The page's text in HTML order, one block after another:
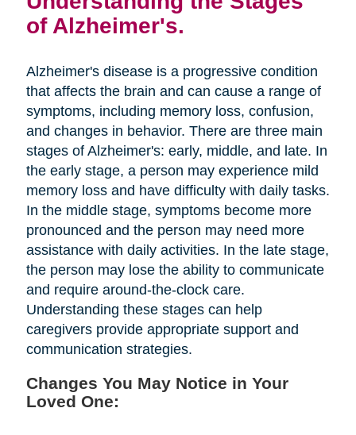
of Alzheimer's.
Alzheimer's disease is a progressive condition
that affects the brain and can cause a range of
symptoms, including memory loss, confusion,
and changes in behavior. There are three main
stages of Alzheimer's: early, middle, and late. In
the early stage, a person may experience mild
memory loss and have difficulty with daily tasks.
In the middle stage, symptoms become more
pronounced and the person may need more
assistance with daily activities. In the late stage,
the person may lose the ability to communicate
and require around-the-clock care.
Understanding these stages can help
caregivers provide appropriate support and
communication strategies.
Changes You May Notice in Your
Loved One: